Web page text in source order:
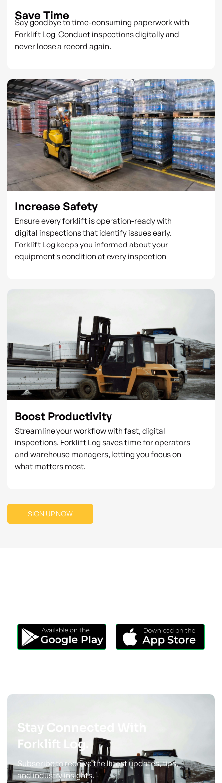
Save Time
Say goodbye to time-consuming paperwork with
Forklift Log. Conduct inspections digitally and
never loose a record again.
Increase Safety
Ensure every forklift is operation-ready with
digital inspections that identify issues early.
Forklift Log keeps you informed about your
equipment’s condition at every inspection.
Boost Productivity
Streamline your workflow with fast, digital
inspections. Forklift Log saves time for operators
and warehouse managers, letting you focus on
what matters most.
SIGN UP NOW
Stay Connected With
Forklift Log.
Subscribe to receive the latest updates, tips,
and industry insights.